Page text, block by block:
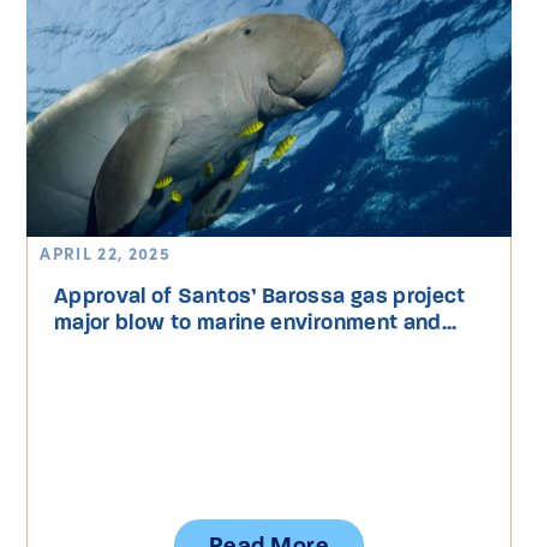
APRIL 22, 2025
Approval of Santos’ Barossa gas project
major blow to marine environment and...